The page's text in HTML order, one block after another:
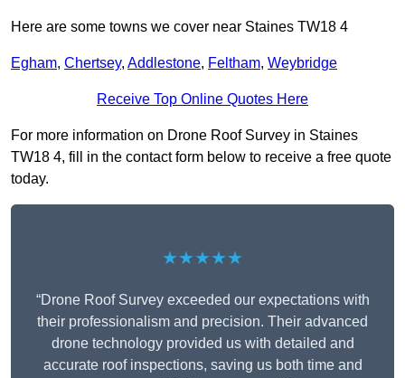
Here are some towns we cover near Staines TW18 4
Egham, Chertsey, Addlestone, Feltham, Weybridge
Receive Top Online Quotes Here
For more information on Drone Roof Survey in Staines
TW18 4, fill in the contact form below to receive a free quote
today.
★★★★★
“Drone Roof Survey exceeded our expectations with
their professionalism and precision. Their advanced
drone technology provided us with detailed and
accurate roof inspections, saving us both time and